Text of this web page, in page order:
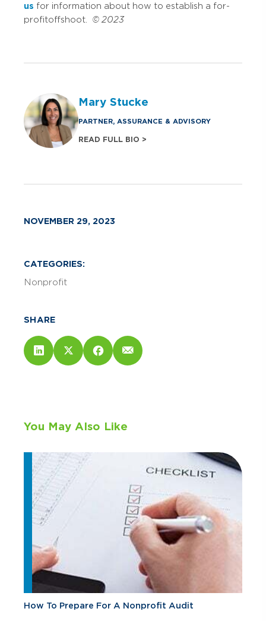
us for information about how to establish a for-
profit offshoot. © 2023
Mary Stucke
PARTNER, ASSURANCE & ADVISORY
READ FULL BIO >
NOVEMBER 29, 2023
CATEGORIES:
Nonprofit
SHARE
You May Also Like
How To Prepare For A Nonprofit Audit